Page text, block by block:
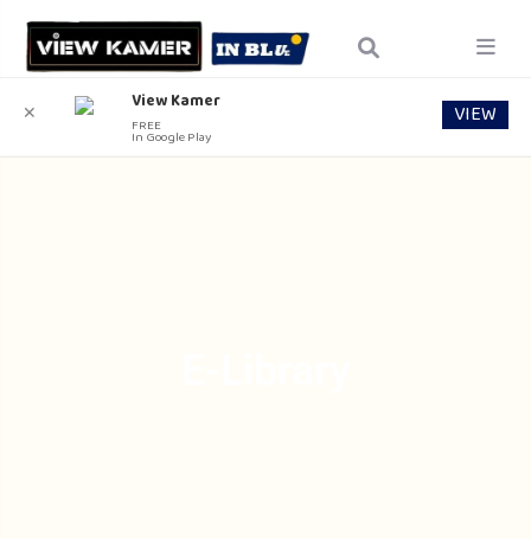
✕ View Kamer
FREE
In Google Play
VIEW